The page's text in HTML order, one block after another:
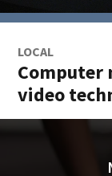
LOCAL
Computer
video